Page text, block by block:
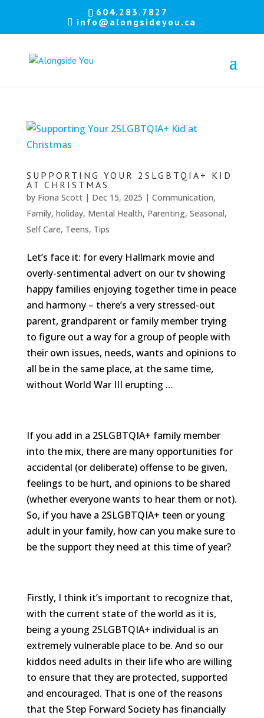
604.283.7827
info@alongsideyou.ca
SUPPORTING YOUR 2SLGBTQIA+ KID
AT CHRISTMAS
by Fiona Scott| Dec 15, 2025 | Communication,
Family, holiday, Mental Health, Parenting, Seasonal,
Self Care, Teens, Tips
Let’s face it: for every Hallmark movie and
overly-sentimental advert on our tv showing
happy families enjoying together time in peace
and harmony – there’s a very stressed-out
parent, grandparent or family member trying
to figure out a way for a group of people with
their own issues, needs, wants and opinions to
all be in the same place, at the same time,
without World War III erupting …
If you add in a 2SLGBTQIA+ family member
into the mix, there are many opportunities for
accidental (or deliberate) offense to be given,
feelings to be hurt, and opinions to be shared
(whether everyone wants to hear them or not).
So, if you have a 2SLGBTQIA+ teen or young
adult in your family, how can you make sure to
be the support they need at this time of year?
Firstly, I think it’s important to recognize that,
with the current state of the world as it is,
being a young 2SLGBTQIA+ individual is an
extremely vulnerable place to be. And so our
kiddos need adults in their life who are willing
to ensure that they are protected, supported
and encouraged. That is one of the reasons
that the Step Forward Society has financially
stay
in
touch!
up
for
our
keep
up
date
our
news.
won't
share
info
spam
we
promise.
First
Last
name
Email
*
SUBSCRIBE